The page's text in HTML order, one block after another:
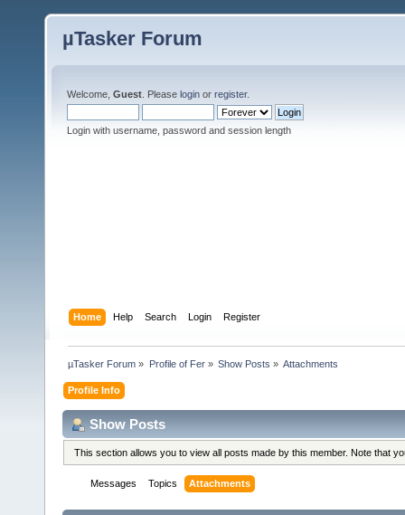
µTasker Forum
Welcome, Guest . Please login or register.
Login with username, password and session length
Home Help Search Login Register
µTasker Forum » Profile of Fer» Show Posts » Attachments
Profile Info
Show Posts
This section allows you to view all posts made by this member. Note that
Messages Topics Attachments